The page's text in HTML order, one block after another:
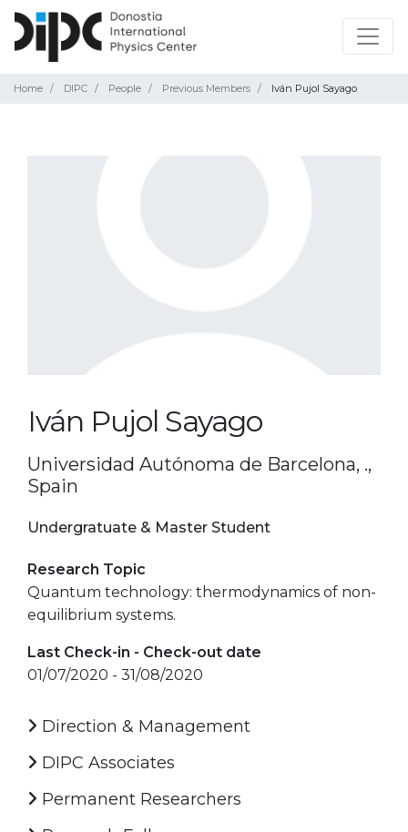
Home DIPC People Previous Members Iván Pujol Sayago
Iván Pujol Sayago
Universidad Autónoma de Barcelona, .,
Spain
Undergratuate & Master Student
Research Topic
Quantum technology: thermodynamics of non-
equilibrium systems.
Last Check-in - Check-out date
01/07/2020 - 31/08/2020
Direction & Management
DIPC Associates
Permanent Researchers